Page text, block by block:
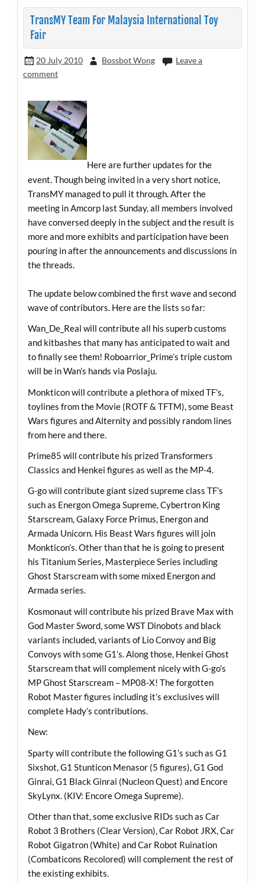
TransMY Team For Malaysia International Toy
Fair
20 July 2010 Bossbot Wong
Leave a
comment
Here are further updates for the
event. Though being invited in a very short notice,
TransMY managed to pull it through. After the
meeting in Amcorp last Sunday, all members involved
have conversed deeply in the subject and the result is
more and more exhibits and participation have been
pouring in after the announcements and discussions in
the threads.
The update below combined the first wave and second
wave of contributors. Here are the lists so far:
Wan_De_Real will contribute all his superb customs
and kitbashes that many has anticipated to wait and
to finally see them! Roboarrior_Prime’s triple custom
will be in Wan’s hands via Poslaju.
Monkticon will contribute a plethora of mixed TF’s,
toylines from the Movie (ROTF & TFTM), some Beast
Wars figures and Alternity and possibly random lines
from here and there.
Prime85 will contribute his prized Transformers
Classics and Henkei figures as well as the MP-4.
G-go will contribute giant sized supreme class TF’s
such as Energon Omega Supreme, Cybertron King
Starscream, Galaxy Force Primus, Energon and
Armada Unicorn. His Beast Wars figures will join
Monkticon’s. Other than that he is going to present
his Titanium Series, Masterpiece Series including
Ghost Starscream with some mixed Energon and
Armada series.
Kosmonaut will contribute his prized Brave Max with
God Master Sword, some WST Dinobots and black
variants included, variants of Lio Convoy and Big
Convoys with some G1’s. Along those, Henkei Ghost
Starscream that will complement nicely with G-go’s
MP Ghost Starscream – MP08-X! The forgotten
Robot Master figures including it’s exclusives will
complete Hady’s contributions.
New:
Sparty will contribute the following G1’s such as G1
Sixshot, G1 Stunticon Menasor (5 figures), G1 God
Ginrai, G1 Black Ginrai (Nucleon Quest) and Encore
SkyLynx. (KIV: Encore Omega Supreme).
Other than that, some exclusive RIDs such as Car
Robot 3 Brothers (Clear Version), Car Robot JRX, Car
Robot Gigatron (White) and Car Robot Ruination
(Combaticons Recolored) will complement the rest of
the existing exhibits.